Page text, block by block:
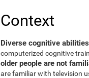
Context
Diverse cognitive
computerized cognitive
older people are not
are familiar with television